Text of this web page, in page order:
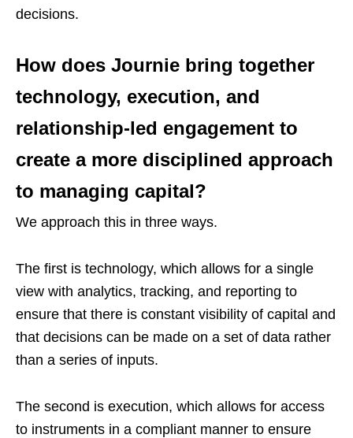
decisions.
How does Journie bring together
technology, execution, and
relationship-led engagement to
create a more disciplined approach
to managing capital?
We approach this in three ways.
The first is technology, which allows for a single
view with analytics, tracking, and reporting to
ensure that there is constant visibility of capital and
that decisions can be made on a set of data rather
than a series of inputs.
The second is execution, which allows for access
to instruments in a compliant manner to ensure